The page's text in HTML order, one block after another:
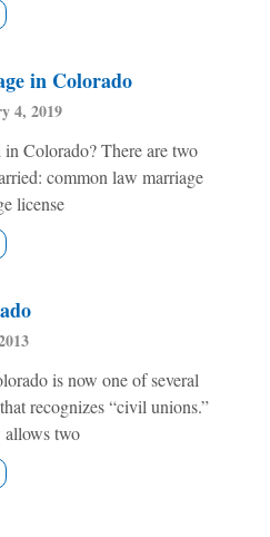
in Colorado
4, 2019
Colorado? There are two
common law marriage
license
is now one of several
recognizes “civil unions.”
allows two